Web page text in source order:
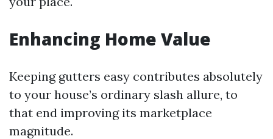
Enhancing Home Value
Keeping gutters easy contributes absolutely
to your house’s ordinary slash allure, to
that end improving its marketplace
magnitude.